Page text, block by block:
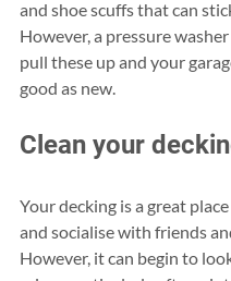
and shoe scuffs that can
However, a pressure
pull these up and your
good as new.
Clean your
Your decking is a great
and socialise with friends
However, it can begin to